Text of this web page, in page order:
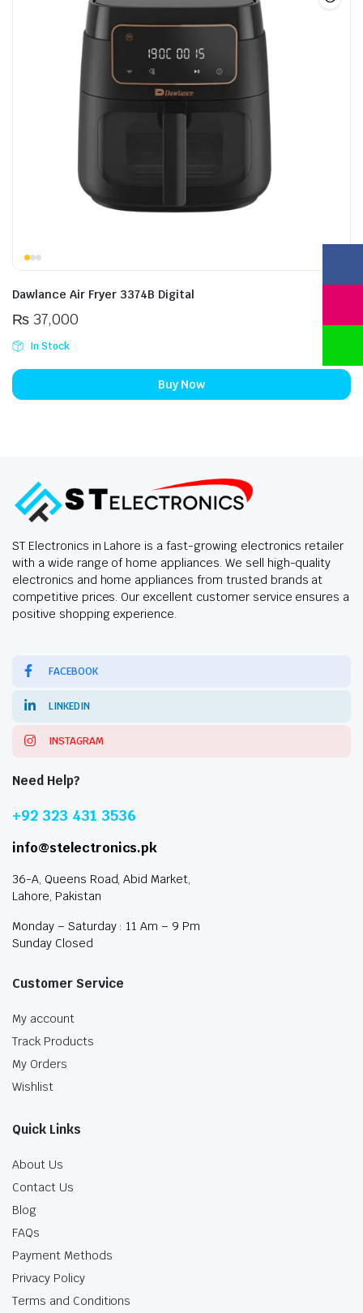
Dawlance Air Fryer 3374B Digital
₨37,000
In Stock
Buy Now
ST Electronics in Lahore is a fast-growing electronics retailer
with a wide range of home appliances. We sell high-quality
electronics and home appliances from trusted brands at
competitive prices. Our excellent customer service ensures a
positive shopping experience.
FACEBOOK
LINKEDIN
INSTAGRAM
Need Help?
+92 323 431 3536
info@stelectronics.pk
36-A, Queens Road, Abid Market,
Lahore, Pakistan
Monday – Saturday : 11 Am – 9 Pm
Sunday Closed
Customer Service
My account
Track Products
My Orders
Wishlist
Quick Links
About Us
Contact Us
Blog
FAQs
Payment Methods
Privacy Policy
Terms and Conditions